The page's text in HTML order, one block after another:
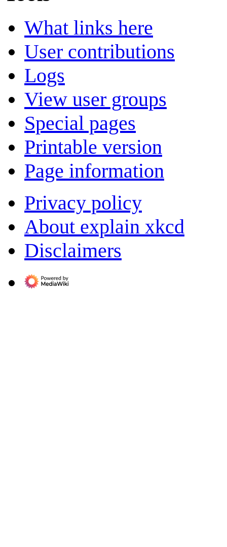
What links here
User contributions
Logs
View user groups
Special pages
Printable version
Page information
Privacy policy
About explain xkcd
Disclaimers